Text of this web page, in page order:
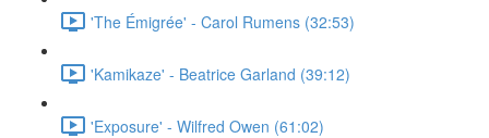
'The Émigrée' - Carol Rumens (32:53)
'Kamikaze' - Beatrice Garland (39:12)
'Exposure' - Wilfred Owen (61:02)